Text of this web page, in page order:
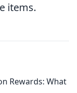
items.
Rewards: What